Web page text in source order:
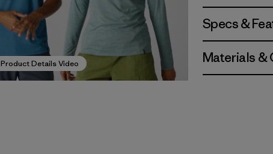
Product Details Video
Specs &
Materials &